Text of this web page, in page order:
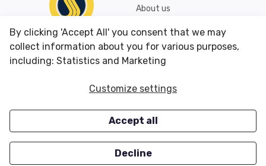
About us
Shipping & Returns
Conditions of Use
CUSTOMER SERVICES
Careers
OUR OFFERS
Closeouts
By clicking 'Accept All' you consent that we may
collect information about you for various purposes,
including: Statistics and Marketing
Customize settings
Accept all
Decline